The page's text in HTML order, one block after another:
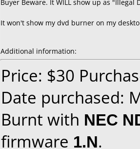
Buyer Beware. It WILL show up as
It won't show my dvd burner on my
Additional information:
Price: $30
Date purchased:
Burnt with NEC
firmware 1.N.